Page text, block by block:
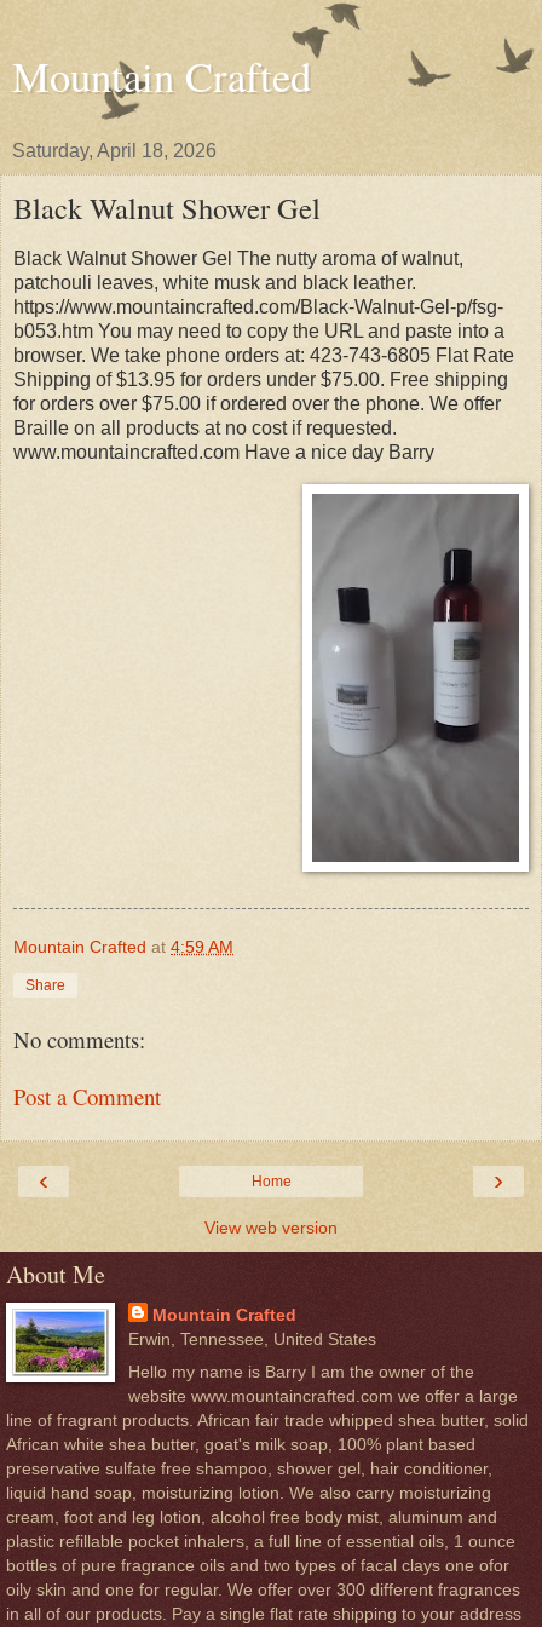
Mountain Crafted
Saturday, April 18, 2026
Black Walnut Shower Gel
Black Walnut Shower Gel The nutty aroma of walnut,
patchouli leaves, white musk and black leather.
https://www.mountaincrafted.com/Black-Walnut-Gel-p/fsg-
b053.htm You may need to copy the URL and paste into a
browser. We take phone orders at: 423-743-6805 Flat Rate
Shipping of $13.95 for orders under $75.00. Free shipping
for orders over $75.00 if ordered over the phone. We offer
Braille on all products at no cost if requested.
www.mountaincrafted.com Have a nice day Barry
Mountain Crafted at 4:59 AM
Share
No comments:
Post a Comment
‹ ›
Home
View web version
About Me
Mountain Crafted
Erwin, Tennessee, United States
Hello my name is Barry I am the owner of the
website www.mountaincrafted.com we offer a large
line of fragrant products. African fair trade whipped shea butter, solid
African white shea butter, goat's milk soap, 100% plant based
preservative sulfate free shampoo, shower gel, hair conditioner,
liquid hand soap, moisturizing lotion. We also carry moisturizing
cream, foot and leg lotion, alcohol free body mist, aluminum and
plastic refillable pocket inhalers, a full line of essential oils, 1 ounce
bottles of pure fragrance oils and two types of facal clays one ofor
oily skin and one for regular. We offer over 300 different fragrances
in all of our products. Pay a single flat rate shipping to your address